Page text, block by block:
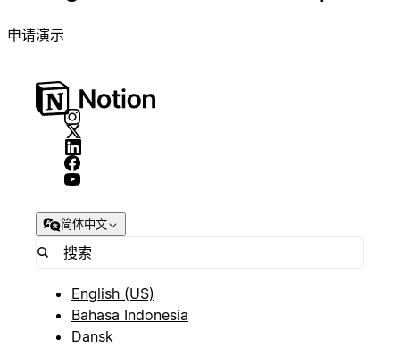
申请演示
简体中文
English (US)
Bahasa Indonesia
Dansk